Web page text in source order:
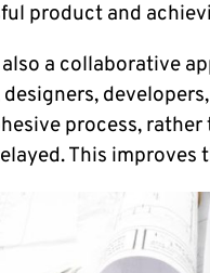
product and
a collaborative
designers,
process,
This